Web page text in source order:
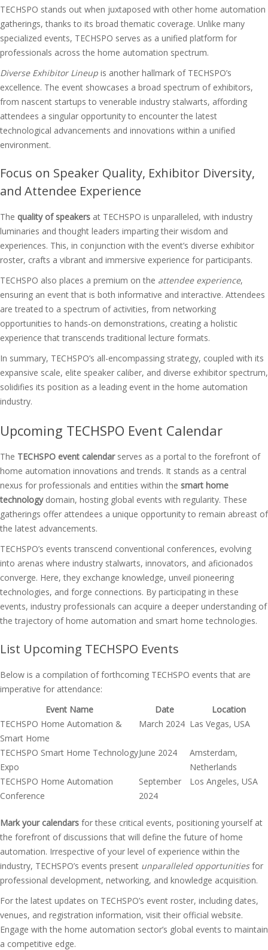
TECHSPO stands out when juxtaposed with other home automation
gatherings, thanks to its broad thematic coverage. Unlike many
specialized events, TECHSPO serves as a unified platform for
professionals across the home automation spectrum.
Diverse Exhibitor Lineup is another hallmark of TECHSPO’s
excellence. The event showcases a broad spectrum of exhibitors,
from nascent startups to venerable industry stalwarts, affording
attendees a singular opportunity to encounter the latest
technological advancements and innovations within a unified
environment.
Focus on Speaker Quality, Exhibitor Diversity,
and Attendee Experience
The quality of speakers at TECHSPO is unparalleled, with industry
luminaries and thought leaders imparting their wisdom and
experiences. This, in conjunction with the event’s diverse exhibitor
roster, crafts a vibrant and immersive experience for participants.
TECHSPO also places a premium on the attendee experience,
ensuring an event that is both informative and interactive. Attendees
are treated to a spectrum of activities, from networking
opportunities to hands-on demonstrations, creating a holistic
experience that transcends traditional lecture formats.
In summary, TECHSPO’s all-encompassing strategy, coupled with its
expansive scale, elite speaker caliber, and diverse exhibitor spectrum,
solidifies its position as a leading event in the home automation
industry.
Upcoming TECHSPO Event Calendar
The TECHSPO event calendarserves as a portal to the forefront of
home automation innovations and trends. It stands as a central
nexus for professionals and entities within the smart home
technologydomain, hosting global events with regularity. These
gatherings offer attendees a unique opportunity to remain abreast of
the latest advancements.
TECHSPO’s events transcend conventional conferences, evolving
into arenas where industry stalwarts, innovators, and aficionados
converge. Here, they exchange knowledge, unveil pioneering
technologies, and forge connections. By participating in these
events, industry professionals can acquire a deeper understanding of
the trajectory of home automation and smart home technologies.
List Upcoming TECHSPO Events
Below is a compilation of forthcoming TECHSPO events that are
imperative for attendance:
Event Name
Date
Location
TECHSPO Home Automation &
Smart Home
March 2024 Las Vegas, USA
TECHSPO Smart Home Technology
Expo
June 2024
Amsterdam,
Netherlands
TECHSPO Home Automation
Conference
September
2024
Los Angeles, USA
Mark your calendars for these critical events, positioning yourself at
the forefront of discussions that will define the future of home
automation. Irrespective of your level of experience within the
industry, TECHSPO’s events present unparalleled opportunitiesfor
professional development, networking, and knowledge acquisition.
For the latest updates on TECHSPO’s event roster, including dates,
venues, and registration information, visit their official website.
Engage with the home automation sector’s global events to maintain
a competitive edge.